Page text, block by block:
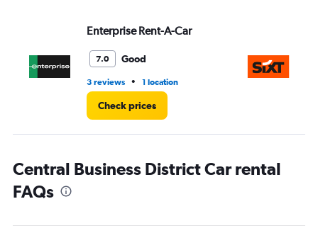
Enterprise Rent-A-Car
7.0 Good
3 reviews • 1 location
Check prices
Central Business District Car rental
FAQs